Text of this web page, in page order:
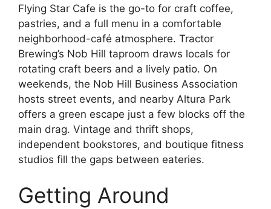
Flying Star Cafe is the go-to for craft coffee,
pastries, and a full menu in a comfortable
neighborhood-café atmosphere. Tractor
Brewing’s Nob Hill taproom draws locals for
rotating craft beers and a lively patio. On
weekends, the Nob Hill Business Association
hosts street events, and nearby Altura Park
offers a green escape just a few blocks off the
main drag. Vintage and thrift shops,
independent bookstores, and boutique fitness
studios fill the gaps between eateries.
Getting Around